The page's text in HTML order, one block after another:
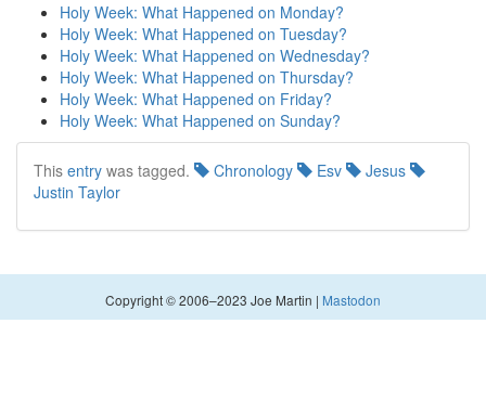
Holy Week: What Happened on Monday?
Holy Week: What Happened on Tuesday?
Holy Week: What Happened on Wednesday?
Holy Week: What Happened on Thursday?
Holy Week: What Happened on Friday?
Holy Week: What Happened on Sunday?
This entry was tagged. Chronology Esv
Jesus
Justin Taylor
Copyright © 2006–2023 Joe Martin | Mastodon